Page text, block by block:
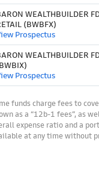
WEALTHBUILDER
(BWBFX)
Prospectus
WEALTHBUILDER
Prospectus
funds charge fees to
as a “12b-1 fees”, as
expense ratio and a
at any time without